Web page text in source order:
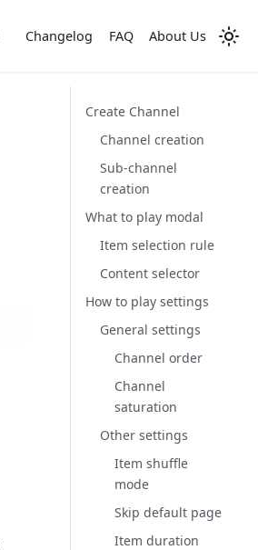
Changelog FAQ About Us
Create Channel
Channel creation
Sub-channel
creation
What to play modal
Item selection rule
Content selector
How to play settings
General settings
Channel order
Channel
saturation
Other settings
Item shuffle
mode
Skip default page
Item duration